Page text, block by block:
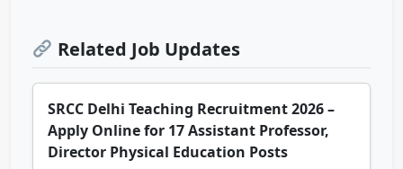
Related Job Updates
SRCC Delhi Teaching Recruitment 2026 –
Apply Online for 17 Assistant Professor,
Director Physical Education Posts